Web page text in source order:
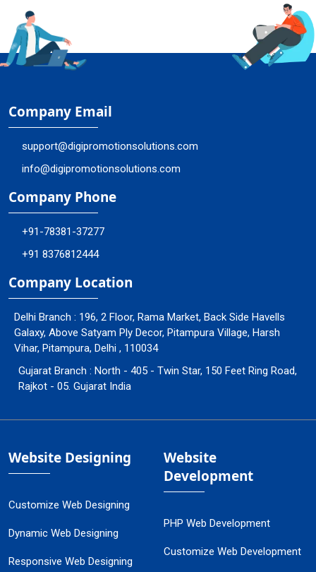
Company Email
support@digipromotionsolutions.com
info@digipromotionsolutions.com
Company Phone
+91-78381-37277
+91 8376812444
Company Location
Delhi Branch : 196, 2 Floor, Rama Market, Back Side Havells
Galaxy, Above Satyam Ply Decor, Pitampura Village, Harsh
Vihar, Pitampura, Delhi , 110034
Gujarat Branch : North - 405 - Twin Star, 150 Feet Ring Road,
Rajkot - 05. Gujarat India
Website Designing
Customize Web Designing
Dynamic Web Designing
Responsive Web Designing
Website
Development
PHP Web Development
Customize Web Development